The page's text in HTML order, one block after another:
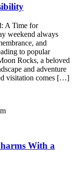
A Time for
weekend always
and
to popular
Rocks, a beloved
and adventure
visitation comes […]
With a